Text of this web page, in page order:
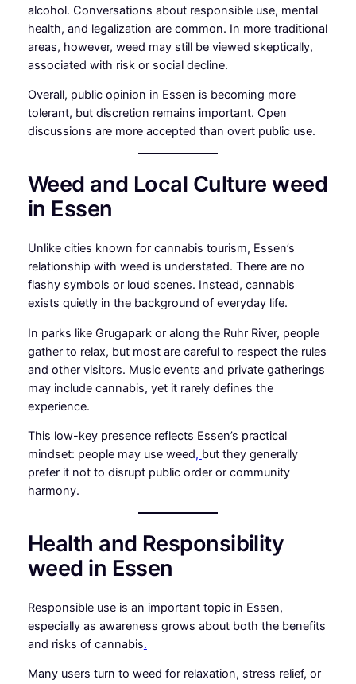
alcohol. Conversations about responsible use, mental
health, and legalization are common. In more traditional
areas, however, weed may still be viewed skeptically,
associated with risk or social decline.
Overall, public opinion in Essen is becoming more
tolerant, but discretion remains important. Open
discussions are more accepted than overt public use.
Weed and Local Culture weed
in Essen
Unlike cities known for cannabis tourism, Essen’s
relationship with weed is understated. There are no
flashy symbols or loud scenes. Instead, cannabis
exists quietly in the background of everyday life.
In parks like Grugapark or along the Ruhr River, people
gather to relax, but most are careful to respect the rules
and other visitors. Music events and private gatherings
may include cannabis, yet it rarely defines the
experience.
This low-key presence reflects Essen’s practical
mindset: people may use weed, but they generally
prefer it not to disrupt public order or community
harmony.
Health and Responsibility
weed in Essen
Responsible use is an important topic in Essen,
especially as awareness grows about both the benefits
and risks of cannabis.
Many users turn to weed for relaxation, stress relief, or